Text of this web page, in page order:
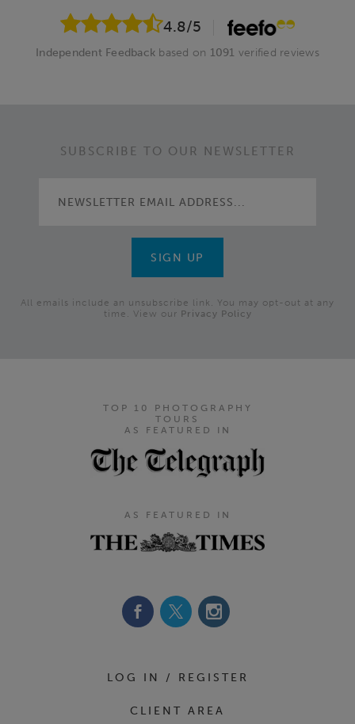
4.8/5
Independent Feedback based on 1091 verified reviews
SUBSCRIBE TO OUR NEWSLETTER
All emails include an unsubscribe link. You may opt-out at any
time. View our Privacy Policy
TOP 10 PHOTOGRAPHY
TOURS
AS FEATURED IN
AS FEATURED IN
LOG IN / REGISTER
CLIENT AREA